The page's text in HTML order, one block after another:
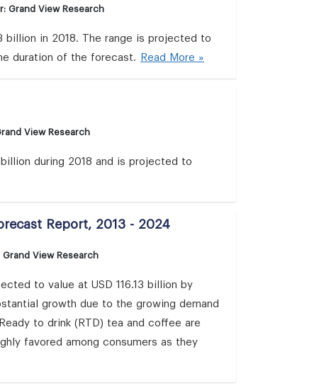
Grand View Research
billion in 2018. The range is projected to
duration of the forecast.
Read More »
View Research
during 2018 and is projected to
Report, 2013 - 2024
Grand View Research
to value at USD 116.13 billion by
growth due to the growing demand
to drink (RTD) tea and coffee are
favored among consumers as they